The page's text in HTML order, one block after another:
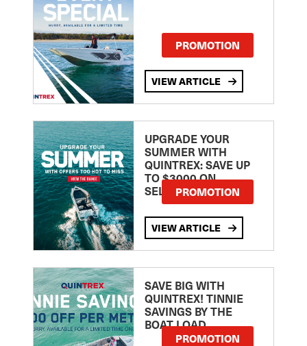
PROMOTION
VIEW ARTICLE
UPGRADE YOUR
SUMMER WITH
QUINTREX: SAVE UP
TO $3000 ON
SELECTED MODELS!
PROMOTION
VIEW ARTICLE
SAVE BIG WITH
QUINTREX! TINNIE
SAVINGS BY THE
BOAT LOAD
PROMOTION